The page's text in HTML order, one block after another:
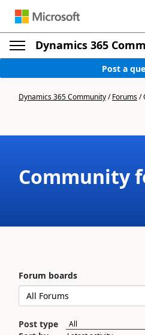
Dynamics 365
Post a
Dynamics 365 Community/Forums/
Community
Forum boards
Post type